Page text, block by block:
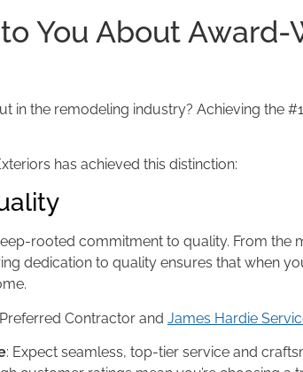
You About
in the remodeling industry? Achieving the
has achieved this distinction:
rooted commitment to quality. From
dedication to quality ensures that when
Contractor and James Hardie
: Expect seamless, top-tier service and